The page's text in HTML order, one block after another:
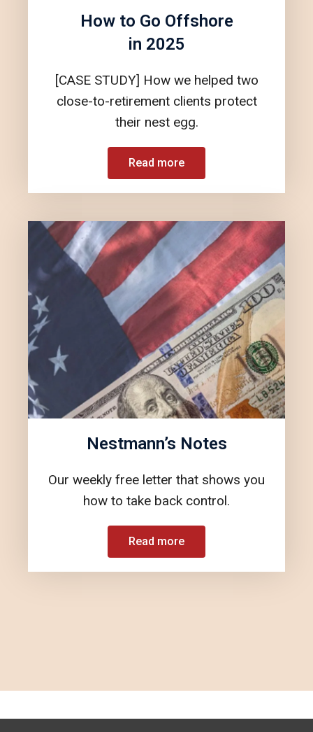
How to Go Offshore
in 2025
[CASE STUDY] How we helped two
close-to-retirement clients protect
their nest egg.
Read more
Nestmann’s Notes
Our weekly free letter that shows you
how to take back control.
Read more